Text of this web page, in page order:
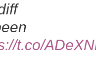
t.co/